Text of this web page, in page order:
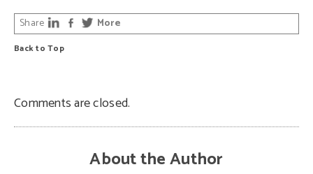
Back to Top
Share More
Comments are closed.
About the Author